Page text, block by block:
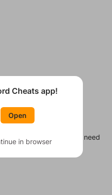
other levels, in case you need
at a time.
Cheats app!
Open
in browser